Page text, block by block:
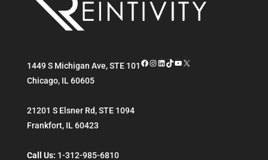
1449 S Michigan Ave, STE 101
Chicago, IL 60605
21201 S Elsner Rd, STE 1094
Frankfort, IL 60423
Call Us: 1-312-985-6810
Facebook
Instagram
LinkedIn
TikTok
YouTube
X